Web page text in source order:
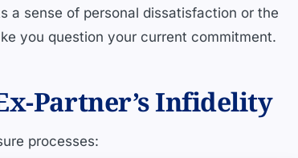
a sense of personal dissatisfaction or the
you question your current commitment.
Partner’s Infidelity
processes: